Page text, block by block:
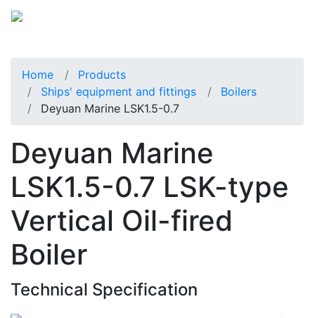
Home
Products
Ships' equipment and fittings
Boilers
Deyuan Marine LSK1.5-0.7
Deyuan Marine
LSK1.5-0.7 LSK-type
Vertical Oil-fired
Boiler
Technical Specification